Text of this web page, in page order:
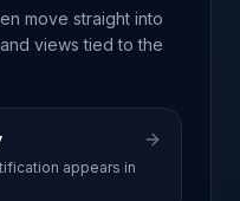
move straight into
views tied to the
appears in